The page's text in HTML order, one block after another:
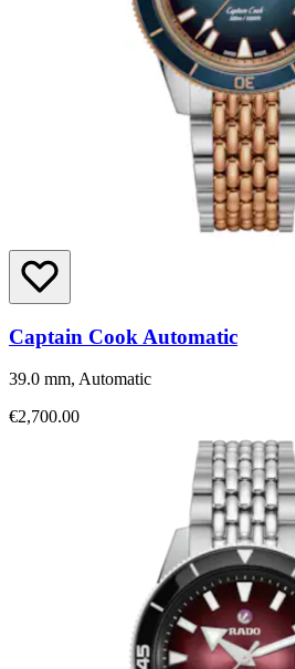
Captain Cook Automatic
39.0 mm, Automatic
€2,700.00